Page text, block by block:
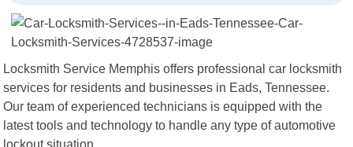
Locksmith Service Memphis offers professional car locksmith
services for residents and businesses in Eads, Tennessee.
Our team of experienced technicians is equipped with the
latest tools and technology to handle any type of automotive
lockout situation.